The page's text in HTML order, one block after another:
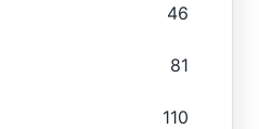
46
81
110